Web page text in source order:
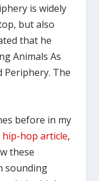
is widely
but also
that he
Animals As
Periphery. The
before in my
hop article,
these
sounding